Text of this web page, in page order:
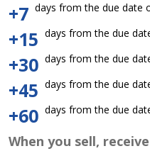
+7 days from the due date
+15 days from the due
+30 days from the due
+45 days from the due
+60 days from the due
When you sell,